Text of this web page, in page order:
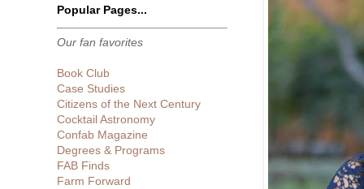
Popular Pages...
Our fan favorites
Book Club
Case Studies
Citizens of the Next Century
Cocktail Astronomy
Confab Magazine
Degrees & Programs
FAB Finds
Farm Forward